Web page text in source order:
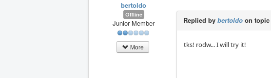
bertoldo
Offline
Junior Member
More
Replied by bertoldo on topic
tks! rodw... I will try it!